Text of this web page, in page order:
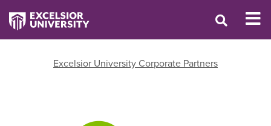
Excelsior University Corporate Partners